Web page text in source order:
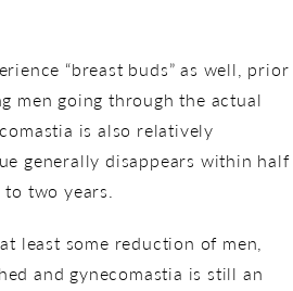
“breast buds” as well, prior
men going through the actual
is also relatively
generally disappears within half
to two years.
least some reduction of men,
and gynecomastia is still an